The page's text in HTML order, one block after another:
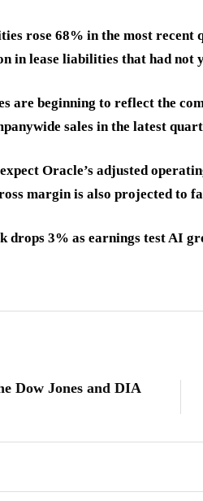
rose 68% in the most
in lease liabilities that had not
are beginning to reflect the
sales in the latest
Oracle’s adjusted
margin is also projected to
drops 3% as earnings test AI
Dow Jones and DIA